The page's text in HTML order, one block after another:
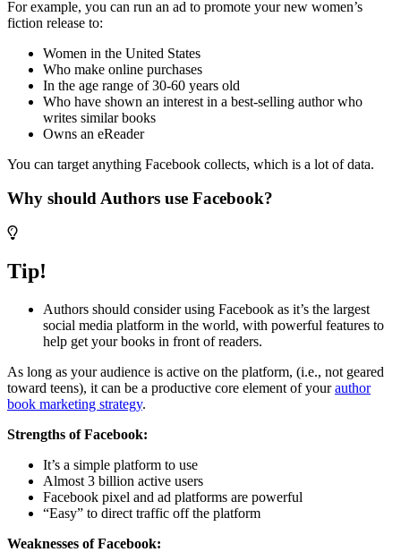
For example, you can run an ad to promote your new women’s
fiction release to:
Women in the United States
Who make online purchases
In the age range of 30-60 years old
Who have shown an interest in a best-selling author who
writes similar books
Owns an eReader
You can target anything Facebook collects, which is a lot of data.
Why should Authors use Facebook?
Tip!
Authors should consider using Facebook as it’s the largest
social media platform in the world, with powerful features to
help get your books in front of readers.
As long as your audience is active on the platform, (i.e., not geared
toward teens), it can be a productive core element of yourauthor
book marketing strategy.
Strengths of Facebook:
It’s a simple platform to use
Almost 3 billion active users
Facebook pixel and ad platforms are powerful
“Easy” to direct traffic off the platform
Weaknesses of Facebook: